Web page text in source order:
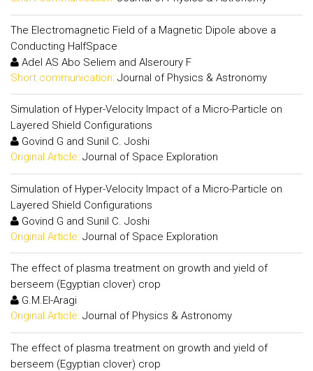
The Electromagnetic Field of a Magnetic Dipole above a
Conducting HalfSpace
Adel AS Abo Seliem and Alseroury F
Short communication: Journal of Physics & Astronomy
Simulation of Hyper-Velocity Impact of a Micro-Particle on
Layered Shield Configurations
Govind G and Sunil C. Joshi
Original Article: Journal of Space Exploration
Simulation of Hyper-Velocity Impact of a Micro-Particle on
Layered Shield Configurations
Govind G and Sunil C. Joshi
Original Article: Journal of Space Exploration
The effect of plasma treatment on growth and yield of
berseem (Egyptian clover) crop
G.M.El-Aragi
Original Article: Journal of Physics & Astronomy
The effect of plasma treatment on growth and yield of
berseem (Egyptian clover) crop